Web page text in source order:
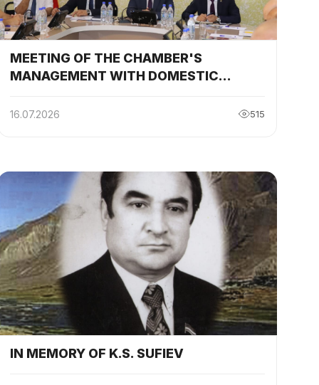
MEETING OF THE CHAMBER'S
MANAGEMENT WITH DOMESTIC
REGARDING THE "TOP – 35 RELIABLE
16.07.2026 515
IN MEMORY OF K.S. SUFIEV